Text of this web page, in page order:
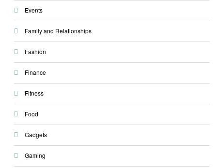
Events
Family and Relationships
Fashion
Finance
Fitness
Food
Gadgets
Gaming